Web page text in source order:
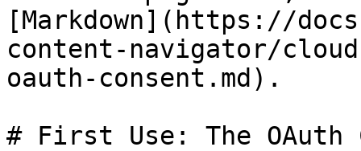
[Markdown](https://
content-navigator/
oauth-consent.md).
# First Use: The OAuth